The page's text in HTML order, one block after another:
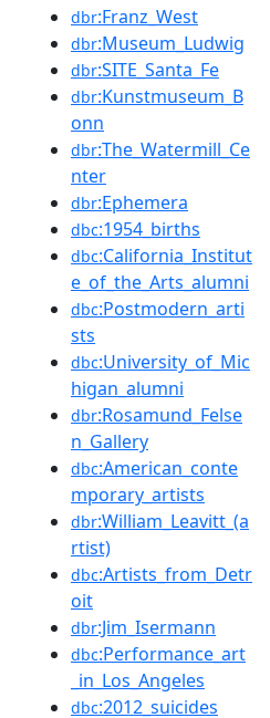
dbr:Franz_West
dbr:Museum_Ludwig
dbr:SITE_Santa_Fe
dbr:Kunstmuseum_B
onn
dbr:The_Watermill_Ce
nter
dbr:Ephemera
dbc:1954_births
dbc:California_Institut
e_of_the_Arts_alumni
dbc:Postmodern_arti
sts
dbc:University_of_Mic
higan_alumni
dbr:Rosamund_Felse
n_Gallery
dbc:American_conte
mporary_artists
dbr:William_Leavitt_(a
rtist)
dbc:Artists_from_Detr
oit
dbr:Jim_Isermann
dbc:Performance_art
_in_Los_Angeles
dbc:2012_suicides